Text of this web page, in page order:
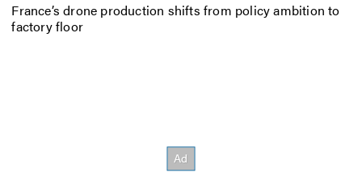
France’s drone production shifts from policy ambition to
factory floor